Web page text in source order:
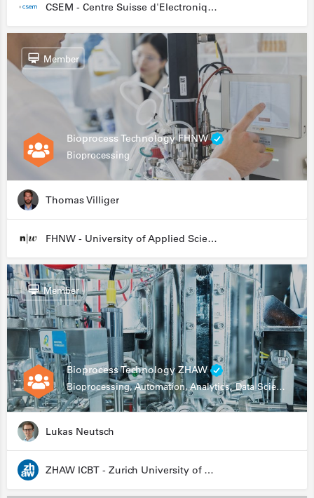
CSEM - Centre Suisse d'Electronique et de Microtechnique
Bioprocess Technology FHNW
Bioprocessing
Member
Thomas Villiger
FHNW - University of Applied Sciences and Arts Northwestern Switzerland
Bioprocess Technology ZHAW
Bioprocessing, Automation, Analytics, Data Science, Drug Development, Biologics
Member
Lukas Neutsch
ZHAW ICBT - Zurich University of Applied Sciences - Institute for Chemistry and Biotechnology